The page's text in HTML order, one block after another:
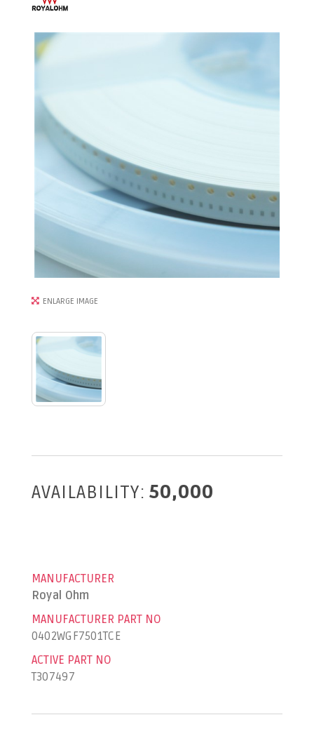
ENLARGE IMAGE
AVAILABILITY: 50,000
MANUFACTURER
Royal Ohm
MANUFACTURER PART NO
0402WGF7501TCE
ACTIVE PART NO
T307497